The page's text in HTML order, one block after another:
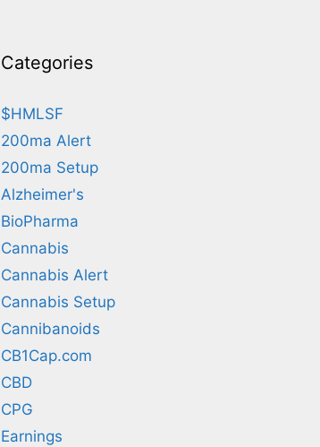
Categories
$HMLSF
200ma Alert
200ma Setup
Alzheimer's
BioPharma
Cannabis
Cannabis Alert
Cannabis Setup
Cannibanoids
CB1Cap.com
CBD
CPG
Earnings